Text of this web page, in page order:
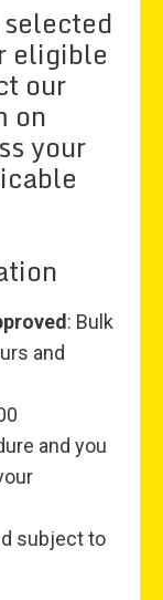
eligible
our
on
your
: Bulk
and
and you
subject to